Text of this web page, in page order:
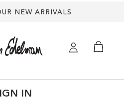
NEW ARRIVALS
IN